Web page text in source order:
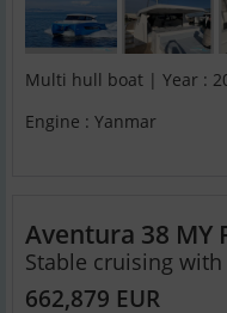
Multi hull boat | Year :
Engine : Yanmar
Aventura 38 MY
Stable cruising
662,879 EUR